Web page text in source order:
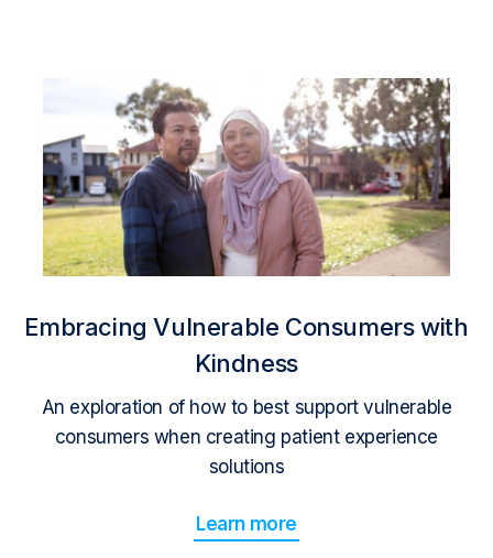
Embracing Vulnerable Consumers with
Kindness
An exploration of how to best support vulnerable
consumers when creating patient experience
solutions
Learn more